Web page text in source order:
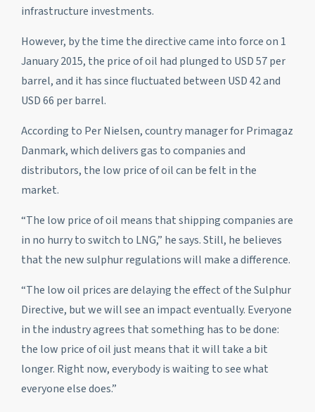
infrastructure investments.
However, by the time the directive came into force on 1
January 2015, the price of oil had plunged to USD 57 per
barrel, and it has since fluctuated between USD 42 and
USD 66 per barrel.
According to Per Nielsen, country manager for Primagaz
Danmark, which delivers gas to companies and
distributors, the low price of oil can be felt in the
market.
“The low price of oil means that shipping companies are
in no hurry to switch to LNG,” he says. Still, he believes
that the new sulphur regulations will make a difference.
“The low oil prices are delaying the effect of the Sulphur
Directive, but we will see an impact eventually. Everyone
in the industry agrees that something has to be done:
the low price of oil just means that it will take a bit
longer. Right now, everybody is waiting to see what
everyone else does.”